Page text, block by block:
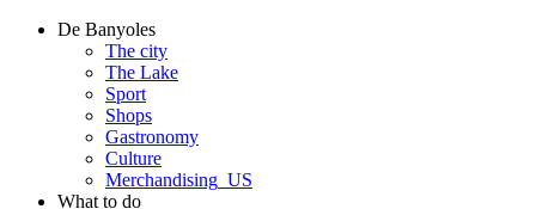
De Banyoles
The city
The Lake
Sport
Shops
Gastronomy
Culture
Merchandising_US
What to do